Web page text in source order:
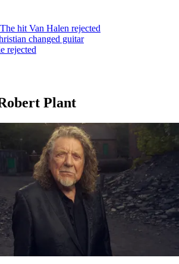
hit Van Halen rejected
changed guitar
rejected
Plant